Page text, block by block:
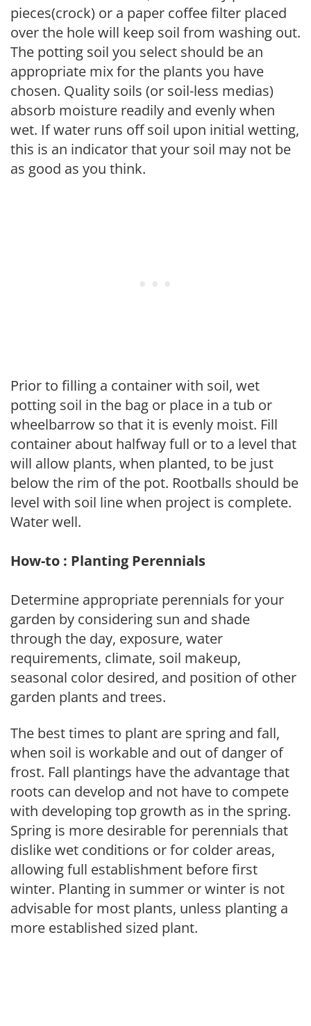
pieces(crock) or a paper coffee filter placed
over the hole will keep soil from washing out.
The potting soil you select should be an
appropriate mix for the plants you have
chosen. Quality soils (or soil-less medias)
absorb moisture readily and evenly when
wet. If water runs off soil upon initial wetting,
this is an indicator that your soil may not be
as good as you think.
Prior to filling a container with soil, wet
potting soil in the bag or place in a tub or
wheelbarrow so that it is evenly moist. Fill
container about halfway full or to a level that
will allow plants, when planted, to be just
below the rim of the pot. Rootballs should be
level with soil line when project is complete.
Water well.
How-to : Planting Perennials
Determine appropriate perennials for your
garden by considering sun and shade
through the day, exposure, water
requirements, climate, soil makeup,
seasonal color desired, and position of other
garden plants and trees.
The best times to plant are spring and fall,
when soil is workable and out of danger of
frost. Fall plantings have the advantage that
roots can develop and not have to compete
with developing top growth as in the spring.
Spring is more desirable for perennials that
dislike wet conditions or for colder areas,
allowing full establishment before first
winter. Planting in summer or winter is not
advisable for most plants, unless planting a
more established sized plant.